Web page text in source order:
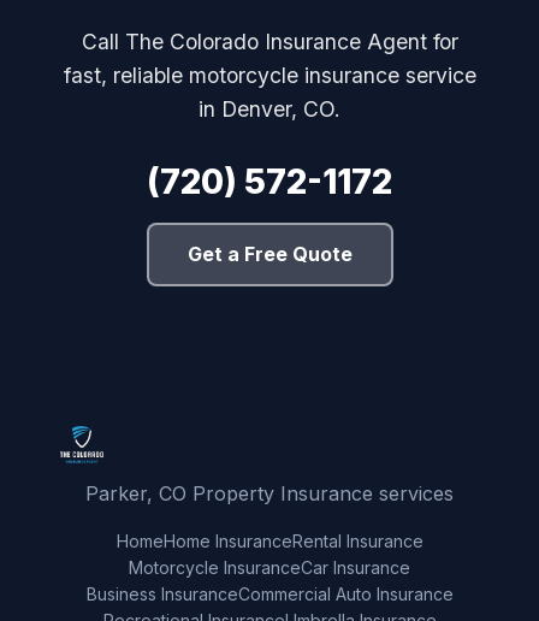
Call The Colorado Insurance Agent for
fast, reliable motorcycle insurance service
in Denver, CO.
(720) 572-1172
Get a Free Quote
Parker, CO Property Insurance services
HomeHome InsuranceRental Insurance
Motorcycle InsuranceCar Insurance
Business InsuranceCommercial Auto Insurance